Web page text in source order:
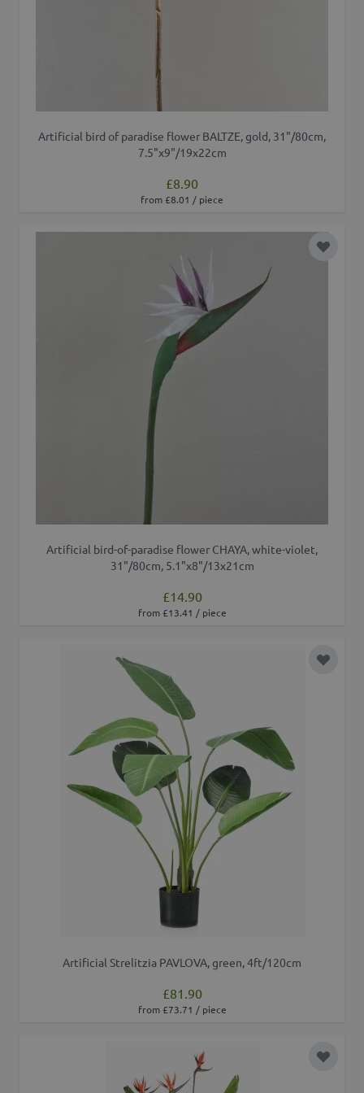
Artificial bird of paradise flower BALTZE, gold, 31"/80cm,
7.5"x9"/19x22cm
£8.90
from £8.01 / piece
Add to
Artificial bird-of-paradise flower CHAYA, white-violet,
31"/80cm, 5.1"x8"/13x21cm
£14.90
from £13.41 / piece
Add to
Artificial Strelitzia PAVLOVA, green, 4ft/120cm
£81.90
from £73.71 / piece
Add to